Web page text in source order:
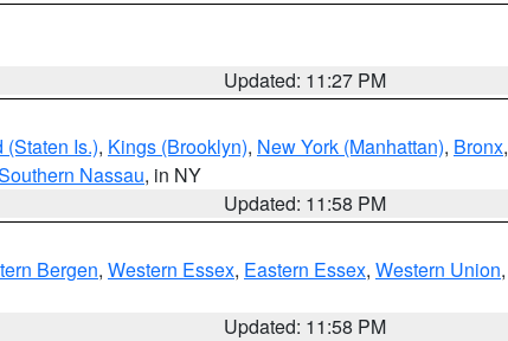
Updated: 11:27 PM
(Staten Is.), Kings (Brooklyn), New York (Manhattan), Bronx,
Nassau, in NY
Updated: 11:58 PM
Bergen, Western Essex, Eastern Essex, Western Union,
Updated: 11:58 PM